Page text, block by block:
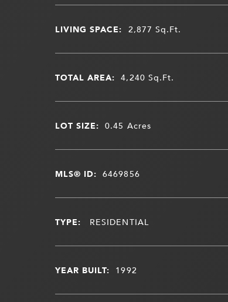
LIVING SPACE: 2,877Sq.Ft.
TOTAL AREA: 4,240 Sq.Ft.
LOT SIZE: 0.45 Acres
MLS® ID: 6469856
TYPE: RESIDENTIAL
YEAR BUILT: 1992